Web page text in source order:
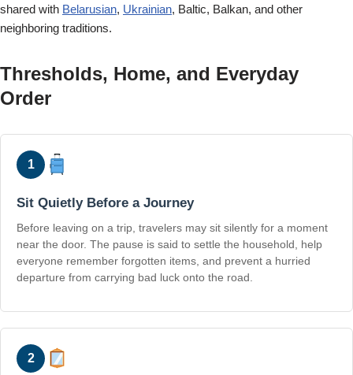
shared with Belarusian, Ukrainian, Baltic, Balkan, and other
neighboring traditions.
Thresholds, Home, and Everyday
Order
1
Sit Quietly Before a Journey
Before leaving on a trip, travelers may sit silently for a moment
near the door. The pause is said to settle the household, help
everyone remember forgotten items, and prevent a hurried
departure from carrying bad luck onto the road.
2